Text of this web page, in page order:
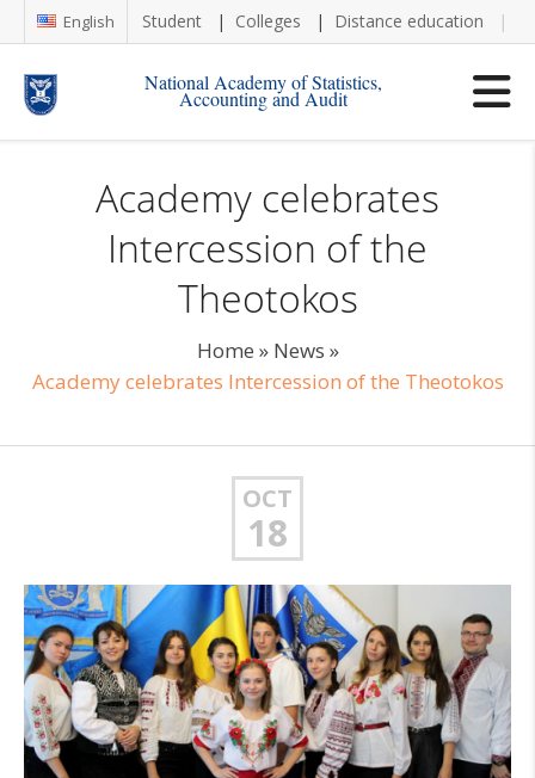
English Student Colleges Distance education
National Academy of Statistics,
Accounting and Audit
Academy celebrates
Intercession of the
Theotokos
Home » News »
Academy celebrates Intercession of the Theotokos
OCT
18